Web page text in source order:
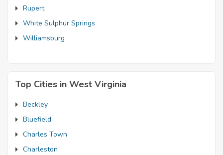
Rupert
White Sulphur Springs
Williamsburg
Top Cities in West Virginia
Beckley
Bluefield
Charles Town
Charleston